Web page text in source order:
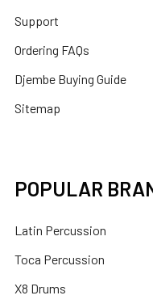
Support
Ordering FAQs
Djembe Buying Guide
Sitemap
POPULAR
Latin Percussion
Toca Percussion
X8 Drums